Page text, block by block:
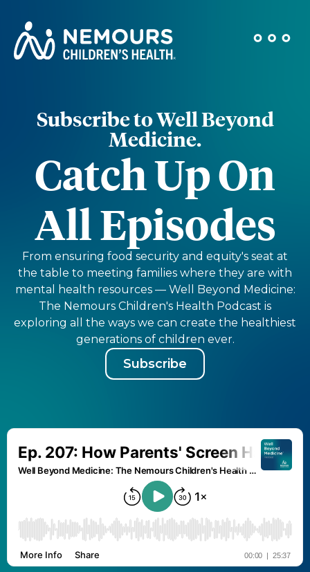
Subscribe to Well Beyond
Medicine.
Catch Up On
All Episodes
From ensuring food security and equity's seat at
the table to meeting families where they are with
mental health resources — Well Beyond Medicine:
The Nemours Children's Health Podcast is
exploring all the ways we can create the healthiest
generations of children ever.
Subscribe